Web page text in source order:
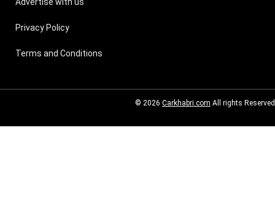
Privacy Policy
Terms and Conditions
© 2026 Carkhabri.com All rights Reserved